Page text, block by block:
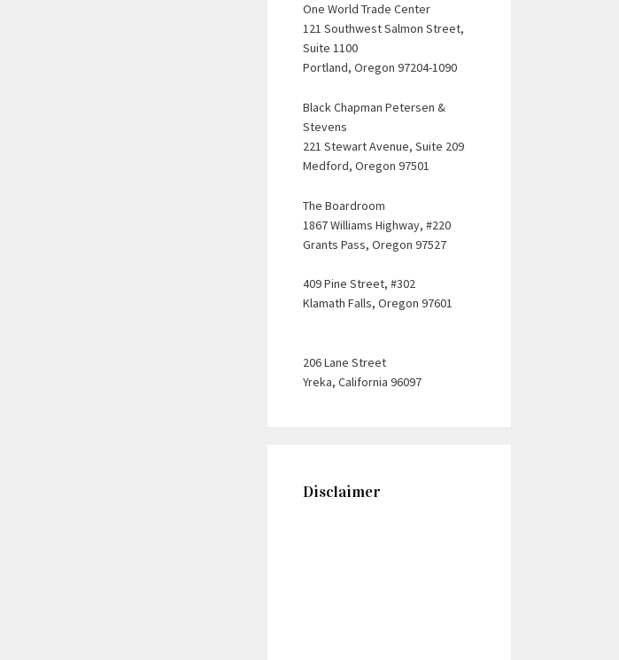
One World Trade Center
121 Southwest Salmon Street,
Suite 1100
Portland, Oregon 97204-1090
Black Chapman Petersen &
Stevens
221 Stewart Avenue, Suite 209
Medford, Oregon 97501
The Boardroom
1867 Williams Highway, #220
Grants Pass, Oregon 97527
409 Pine Street, #302
Klamath Falls, Oregon 97601
206 Lane Street
Yreka, California 96097
Disclaimer